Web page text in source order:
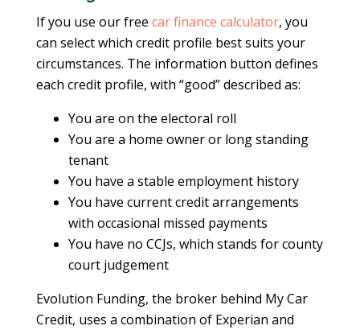
If you use our free car finance calculator, you
can select which credit profile best suits your
circumstances. The information button defines
each credit profile, with “good” described as:
You are on the electoral roll
You are a home owner or long standing
tenant
You have a stable employment history
You have current credit arrangements
with occasional missed payments
You have no CCJs, which stands for county
court judgement
Evolution Funding, the broker behind My Car
Credit, uses a combination of Experian and